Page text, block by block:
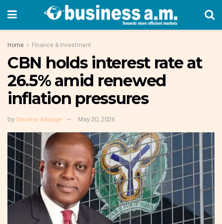
Home Finance & Investment
CBN holds interest rate at
26.5% amid renewed
inflation pressures
by Onome Amuge May 20, 2026